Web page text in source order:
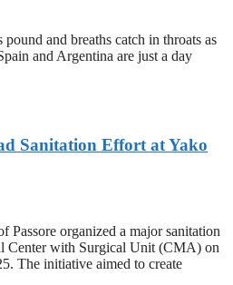
and breaths catch in throats as
and Argentina are just a day
Sanitation Effort at Yako
Passore organized a major sanitation
Center with Surgical Unit (CMA) on
The initiative aimed to create